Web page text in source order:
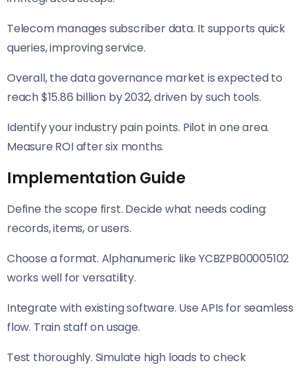
Telecom manages subscriber data. It supports quick
queries, improving service.
Overall, the data governance market is expected to
reach $15.86 billion by 2032, driven by such tools.
Identify your industry pain points. Pilot in one area.
Measure ROI after six months.
Implementation Guide
Define the scope first. Decide what needs coding:
records, items, or users.
Choose a format. Alphanumeric like YCBZPB00005102
works well for versatility.
Integrate with existing software. Use APIs for seamless
flow. Train staff on usage.
Test thoroughly. Simulate high loads to check